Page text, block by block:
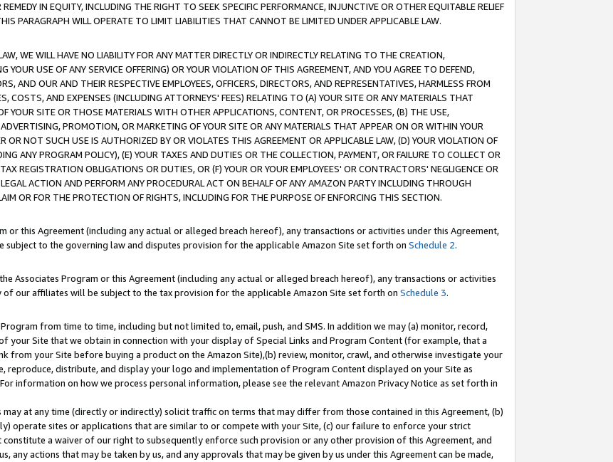
IN EQUITY, INCLUDING THE RIGHT TO SEEK SPECIFIC PERFORMANCE, INJUNCTIVE OR OTHER EQUITABLE RELIEF
PARAGRAPH WILL OPERATE TO LIMIT LIABILITIES THAT CANNOT BE LIMITED UNDER APPLICABLE LAW.
WE WILL HAVE NO LIABILITY FOR ANY MATTER DIRECTLY OR INDIRECTLY RELATING TO THE CREATION,
YOUR USE OF ANY SERVICE OFFERING) OR YOUR VIOLATION OF THIS AGREEMENT, AND YOU AGREE TO DEFEND,
AND OUR AND THEIR RESPECTIVE EMPLOYEES, OFFICERS, DIRECTORS, AND REPRESENTATIVES, HARMLESS FROM
COSTS, AND EXPENSES (INCLUDING ATTORNEYS' FEES) RELATING TO (A) YOUR SITE OR ANY MATERIALS THAT
YOUR SITE OR THOSE MATERIALS WITH OTHER APPLICATIONS, CONTENT, OR PROCESSES, (B) THE USE,
PROMOTION, OR MARKETING OF YOUR SITE OR ANY MATERIALS THAT APPEAR ON OR WITHIN YOUR
OR NOT SUCH USE IS AUTHORIZED BY OR VIOLATES THIS AGREEMENT OR APPLICABLE LAW, (D) YOUR VIOLATION OF
ANY PROGRAM POLICY), (E) YOUR TAXES AND DUTIES OR THE COLLECTION, PAYMENT, OR FAILURE TO COLLECT OR
REGISTRATION OBLIGATIONS OR DUTIES, OR (F) YOUR OR YOUR EMPLOYEES' OR CONTRACTORS' NEGLIGENCE OR
ACTION AND PERFORM ANY PROCEDURAL ACT ON BEHALF OF ANY AMAZON PARTY INCLUDING THROUGH
OR FOR THE PROTECTION OF RIGHTS, INCLUDING FOR THE PURPOSE OF ENFORCING THIS SECTION.
or this Agreement (including any actual or alleged breach hereof), any transactions or activities under this Agreement,
to the governing law and disputes provision for the applicable Amazon Site set forth on Schedule 2.
Associates Program or this Agreement (including any actual or alleged breach hereof), any transactions or activities
our affiliates will be subject to the tax provision for the applicable Amazon Site set forth on Schedule 3.
from time to time, including but not limited to, email, push, and SMS. In addition we may (a) monitor, record,
your Site that we obtain in connection with your display of Special Links and Program Content (for example, that a
from your Site before buying a product on the Amazon Site),(b) review, monitor, crawl, and otherwise investigate your
reproduce, distribute, and display your logo and implementation of Program Content displayed on your Site as
information on how we process personal information, please see the relevant Amazon Privacy Notice as set forth in
at any time (directly or indirectly) solicit traffic on terms that may differ from those contained in this Agreement, (b)
operate sites or applications that are similar to or compete with your Site, (c) our failure to enforce your strict
a waiver of our right to subsequently enforce such provision or any other provision of this Agreement, and
any actions that may be taken by us, and any approvals that may be given by us under this Agreement can be made,